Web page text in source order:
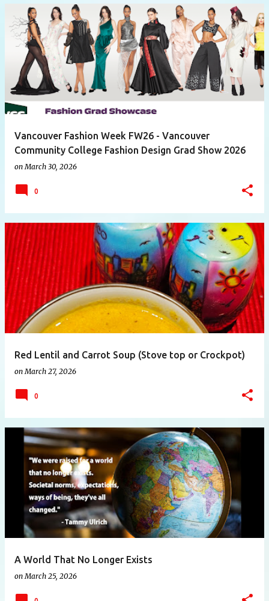
Vancouver Fashion Week FW26 - Vancouver
Community College Fashion Design Grad Show 2026
on March 30, 2026
0
Red Lentil and Carrot Soup (Stove top or Crockpot)
on March 27, 2026
0
A World That No Longer Exists
on March 25, 2026